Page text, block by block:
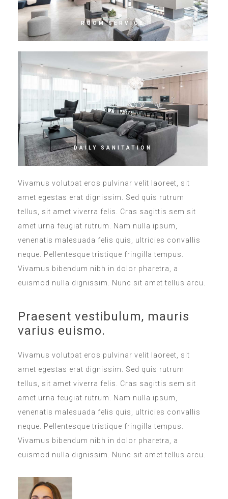
ROOM SERVICE
DAILY SANITATION
Vivamus volutpat eros pulvinar velit laoreet, sit
amet egestas erat dignissim. Sed quis rutrum
tellus, sit amet viverra felis. Cras sagittis sem sit
amet urna feugiat rutrum. Nam nulla ipsum,
venenatis malesuada felis quis, ultricies convallis
neque. Pellentesque tristique fringilla tempus.
Vivamus bibendum nibh in dolor pharetra, a
euismod nulla dignissim. Nunc sit amet tellus arcu.
Praesent vestibulum, mauris
varius euismo.
Vivamus volutpat eros pulvinar velit laoreet, sit
amet egestas erat dignissim. Sed quis rutrum
tellus, sit amet viverra felis. Cras sagittis sem sit
amet urna feugiat rutrum. Nam nulla ipsum,
venenatis malesuada felis quis, ultricies convallis
neque. Pellentesque tristique fringilla tempus.
Vivamus bibendum nibh in dolor pharetra, a
euismod nulla dignissim. Nunc sit amet tellus arcu.